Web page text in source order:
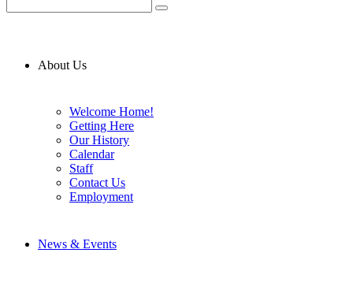
About Us
Welcome Home!
Getting Here
Our History
Calendar
Staff
Contact Us
Employment
News & Events